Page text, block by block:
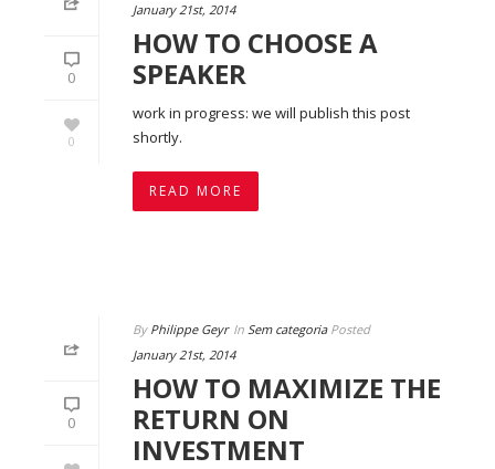
0
0
January 21st, 2014
HOW TO CHOOSE A
SPEAKER
work in progress: we will publish this post
shortly.
READ MORE
0
By Philippe Geyr In Sem categoriaPosted
January 21st, 2014
HOW TO MAXIMIZE THE
RETURN ON
INVESTMENT